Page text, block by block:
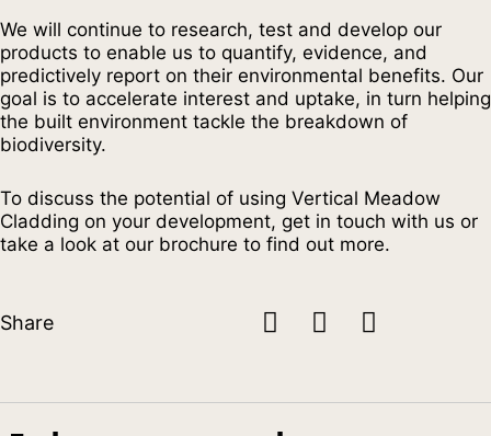
We will continue to research, test and develop our
products to enable us to quantify, evidence, and
predictively report on their environmental benefits. Our
goal is to accelerate interest and uptake, in turn helping
the built environment tackle the breakdown of
biodiversity.
To discuss the potential of using Vertical Meadow
Cladding on your development, get in touch with us or
take a look at our brochure to find out more.
Share